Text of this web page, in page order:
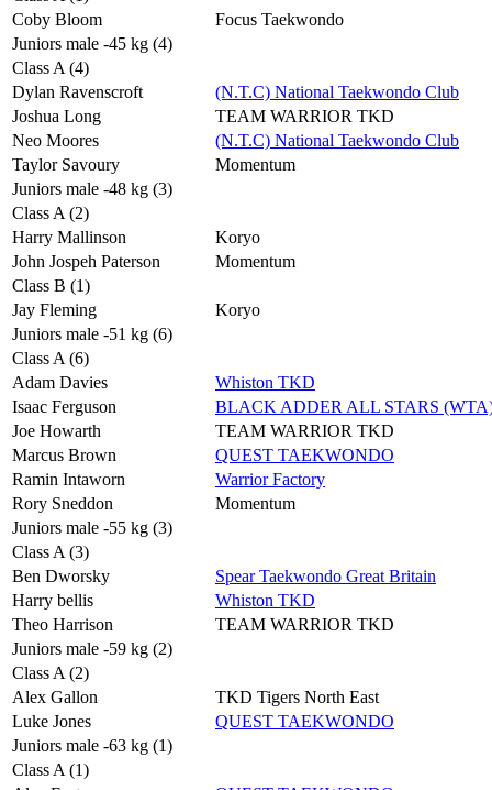
Coby Bloom
Focus Taekwondo
Juniors male -45 kg (4)
Class A (4)
Dylan Ravenscroft
(N.T.C) National Taekwondo Club
Joshua Long
TEAM WARRIOR TKD
Neo Moores
(N.T.C) National Taekwondo Club
Taylor Savoury
Momentum
Juniors male -48 kg (3)
Class A (2)
Harry Mallinson
Koryo
John Jospeh Paterson
Momentum
Class B (1)
Jay Fleming
Koryo
Juniors male -51 kg (6)
Class A (6)
Adam Davies
Whiston TKD
Isaac Ferguson
BLACK ADDER ALL STARS
Joe Howarth
TEAM WARRIOR TKD
Marcus Brown
QUEST TAEKWONDO
Ramin Intaworn
Warrior Factory
Rory Sneddon
Momentum
Juniors male -55 kg (3)
Class A (3)
Ben Dworsky
Spear Taekwondo Great Britain
Harry bellis
Whiston TKD
Theo Harrison
TEAM WARRIOR TKD
Juniors male -59 kg (2)
Class A (2)
Alex Gallon
TKD Tigers North East
Luke Jones
QUEST TAEKWONDO
Juniors male -63 kg (1)
Class A (1)